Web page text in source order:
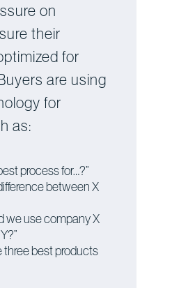
on
their
for
are using
for
as:
process for…?”
between X
we use company X
three best products